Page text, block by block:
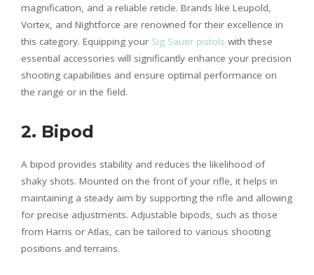
magnification, and a reliable reticle. Brands like Leupold,
Vortex, and Nightforce are renowned for their excellence in
this category. Equipping your Sig Sauer pistols with these
essential accessories will significantly enhance your precision
shooting capabilities and ensure optimal performance on
the range or in the field.
2. Bipod
A bipod provides stability and reduces the likelihood of
shaky shots. Mounted on the front of your rifle, it helps in
maintaining a steady aim by supporting the rifle and allowing
for precise adjustments. Adjustable bipods, such as those
from Harris or Atlas, can be tailored to various shooting
positions and terrains.